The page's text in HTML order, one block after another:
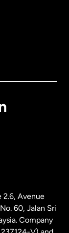
2.6, Avenue
60, Jalan Sri
Company